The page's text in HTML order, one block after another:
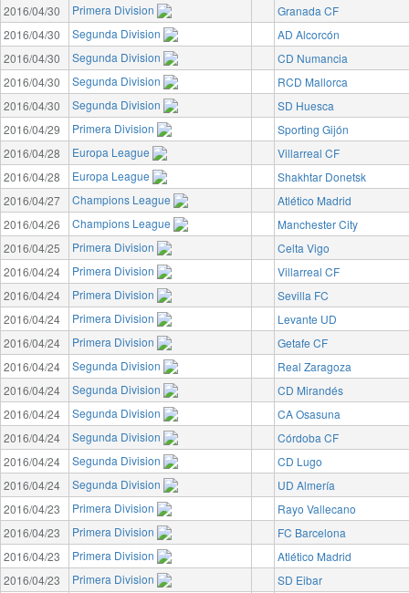
2016/04/30
Primera Division
Granada CF
2016/04/30
Segunda Division
AD Alcorcón
2016/04/30
Segunda Division
CD Numancia
2016/04/30
Segunda Division
RCD Mallorca
2016/04/30
Segunda Division
SD Huesca
2016/04/29
Primera Division
Sporting Gijón
2016/04/28
Europa League
Villarreal CF
2016/04/28
Europa League
Shakhtar Donetsk
2016/04/27
Champions League
Atlético Madrid
2016/04/26
Champions League
Manchester City
2016/04/25
Primera Division
Celta Vigo
2016/04/24
Primera Division
Villarreal CF
2016/04/24
Primera Division
Sevilla FC
2016/04/24
Primera Division
Levante UD
2016/04/24
Primera Division
Getafe CF
2016/04/24
Segunda Division
Real Zaragoza
2016/04/24
Segunda Division
CD Mirandés
2016/04/24
Segunda Division
CA Osasuna
2016/04/24
Segunda Division
Córdoba CF
2016/04/24
Segunda Division
CD Lugo
2016/04/24
Segunda Division
UD Almería
2016/04/23
Primera Division
Rayo Vallecano
2016/04/23
Primera Division
FC Barcelona
2016/04/23
Primera Division
Atlético Madrid
2016/04/23
Primera Division
SD Eibar